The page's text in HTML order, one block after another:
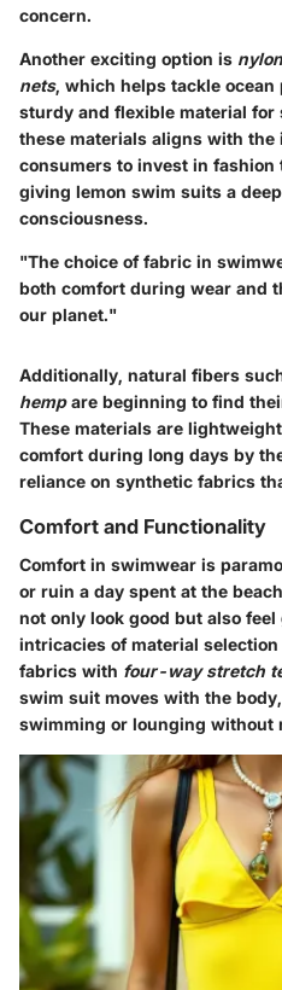
concern.
Another exciting option is
nets, which helps tackle
sturdy and flexible material for
these materials aligns with the
consumers to invest in
giving lemon swim suits a
consciousness.
"The choice of fabric in
both comfort during wear and
our planet."
Additionally, natural fibers
hempare beginning to find
These materials are
comfort during long days by
reliance on synthetic fabrics
Comfort and Functionality
Comfort in swimwear is
or ruin a day spent at the
not only look good but also
intricacies of material
fabrics with four-way stretch
swim suit moves with the
swimming or lounging without